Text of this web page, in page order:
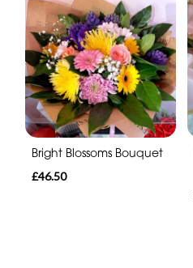
Bright Blossoms Bouquet
£46.50